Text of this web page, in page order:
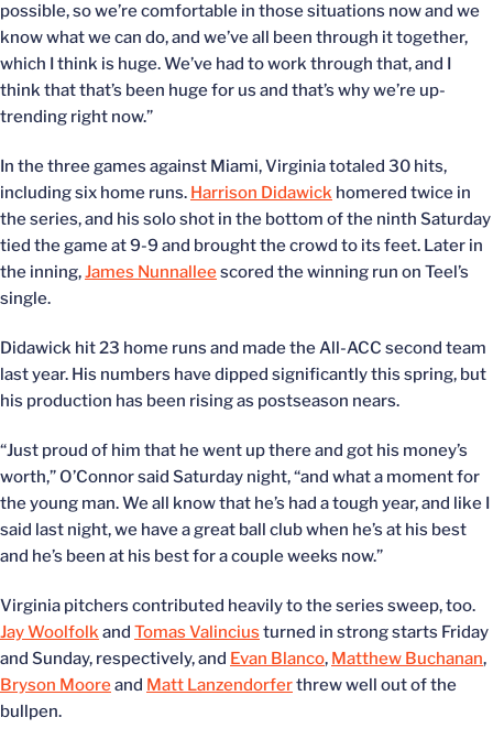
possible, so we’re comfortable in those situations now and we
know what we can do, and we’ve all been through it together,
which I think is huge. We’ve had to work through that, and I
think that that’s been huge for us and that’s why we’re up-
trending right now.”
In the three games against Miami, Virginia totaled 30 hits,
including six home runs. Harrison Didawick homered twice in
the series, and his solo shot in the bottom of the ninth Saturday
tied the game at 9-9 and brought the crowd to its feet. Later in
the inning,James Nunnalleescored the winning run on Teel’s
single.
Didawick hit 23 home runs and made the All-ACC second team
last year. His numbers have dipped significantly this spring, but
his production has been rising as postseason nears.
“Just proud of him that he went up there and got his money’s
worth,” O’Connor said Saturday night, “and what a moment for
the young man. We all know that he’s had a tough year, and like I
said last night, we have a great ball club when he’s at his best
and he’s been at his best for a couple weeks now.”
Virginia pitchers contributed heavily to the series sweep, too.
Jay Woolfolkand Tomas Valincius turned in strong starts Friday
and Sunday, respectively, and Evan Blanco, Matthew Buchanan,
Bryson Mooreand Matt Lanzendorferthrew well out of the
bullpen.